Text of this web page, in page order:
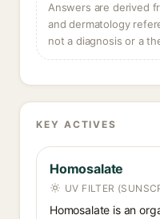
Answers are derived
and dermatology
not a diagnosis or a
KEY ACTIVES
Homosalate
UV FILTER
Homosalate is an